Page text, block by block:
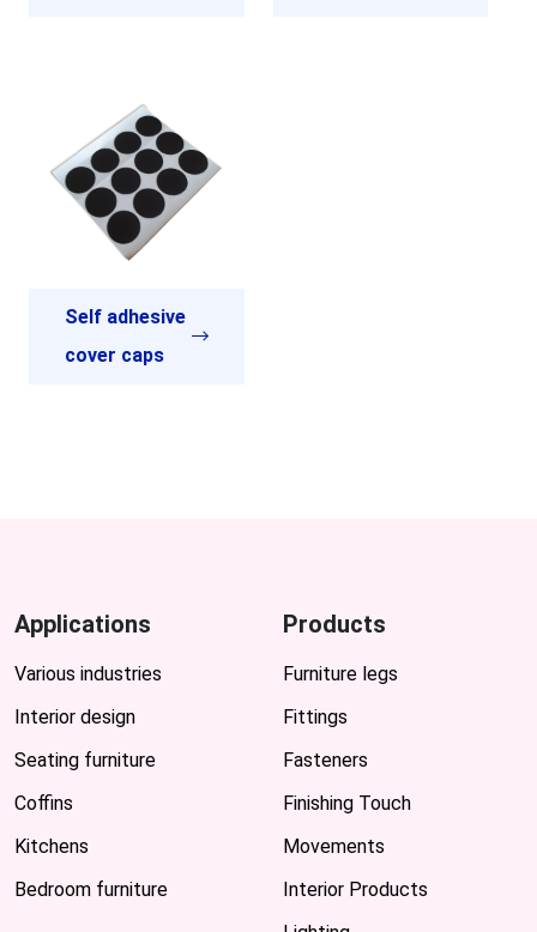
Self adhesive
cover caps
Applications
Various industries
Interior design
Seating furniture
Coffins
Kitchens
Bedroom furniture
Products
Furniture legs
Fittings
Fasteners
Finishing Touch
Movements
Interior Products